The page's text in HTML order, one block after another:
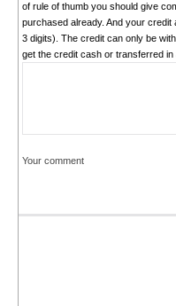
of rule of thumb you should give
purchased already. And your
3 digits). The credit can only be
get the credit cash or transferred in
Your comment